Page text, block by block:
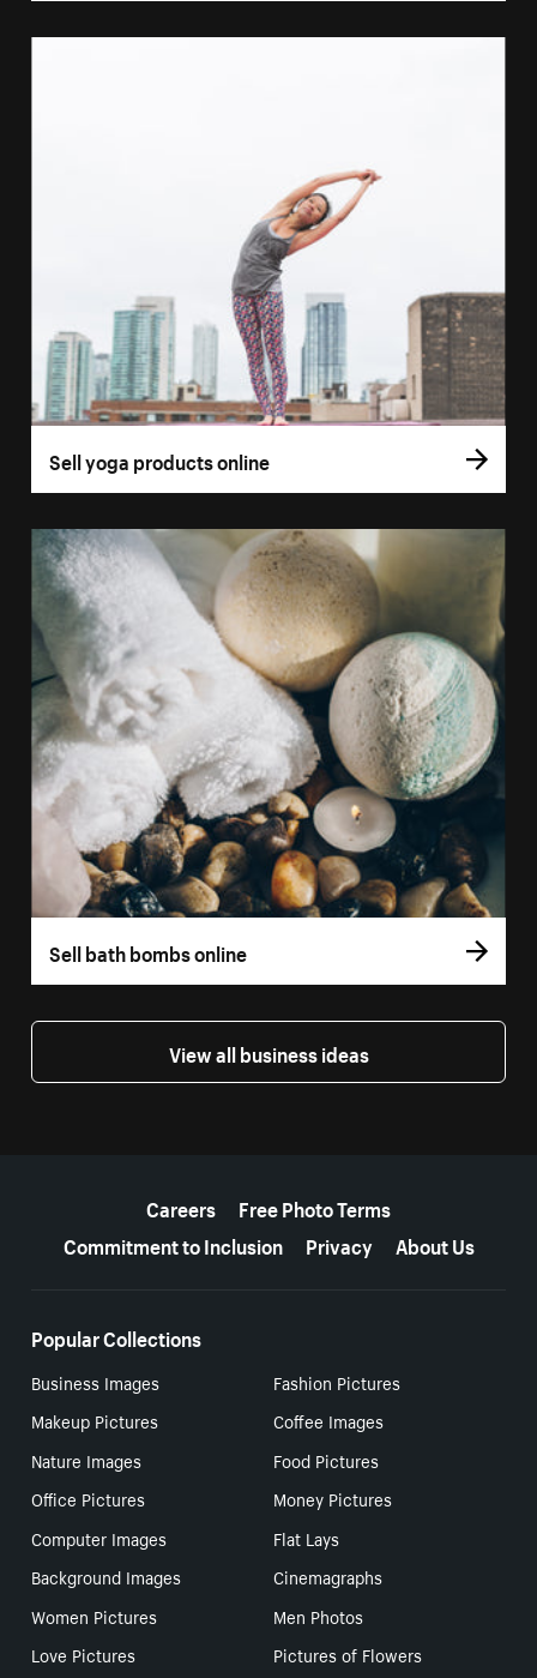
Sell yoga products online
Sell bath bombs online
View all business ideas
Careers
Free Photo Terms
Commitment to Inclusion
Privacy About Us
Popular Collections
Business Images
Fashion Pictures
Makeup Pictures
Coffee Images
Nature Images
Food Pictures
Office Pictures
Money Pictures
Computer Images
Flat Lays
Background Images
Cinemagraphs
Women Pictures
Men Photos
Love Pictures
Pictures of Flowers